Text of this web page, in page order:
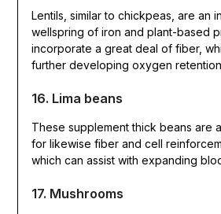
Lentils, similar to chickpeas, are an
wellspring of iron and plant-based
incorporate a great deal of fiber,
further developing oxygen
16. Lima beans
These supplement thick beans are
for likewise fiber and cell
which can assist with expanding
17. Mushrooms